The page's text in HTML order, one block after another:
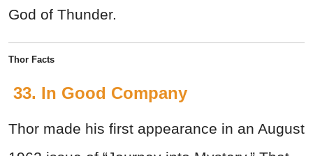
God of Thunder.
Thor Facts
33. In Good Company
Thor made his first appearance in an August